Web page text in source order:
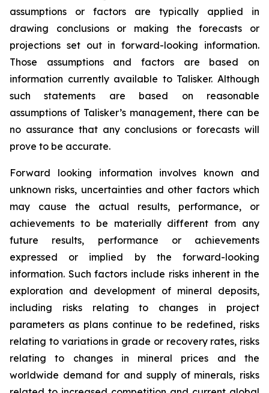
assumptions or factors are typically applied in
drawing conclusions or making the forecasts or
projections set out in forward-looking information.
Those assumptions and factors are based on
information currently available to Talisker. Although
such statements are based on reasonable
assumptions of Talisker’s management, there can be
no assurance that any conclusions or forecasts will
prove to be accurate.
Forward looking information involves known and
unknown risks, uncertainties and other factors which
may cause the actual results, performance, or
achievements to be materially different from any
future results, performance or achievements
expressed or implied by the forward-looking
information. Such factors include risks inherent in the
exploration and development of mineral deposits,
including risks relating to changes in project
parameters as plans continue to be redefined, risks
relating to variations in grade or recovery rates, risks
relating to changes in mineral prices and the
worldwide demand for and supply of minerals, risks